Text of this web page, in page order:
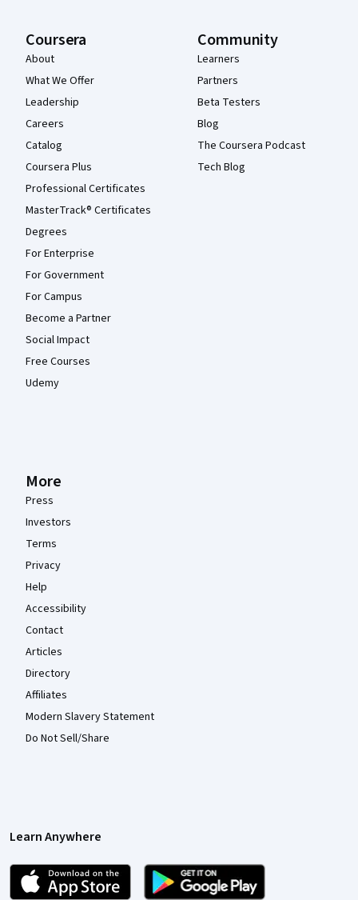
Coursera
About
What We Offer
Leadership
Careers
Catalog
Coursera Plus
Professional Certificates
MasterTrack® Certificates
Degrees
For Enterprise
For Government
For Campus
Become a Partner
Social Impact
Free Courses
Udemy
Community
Learners
Partners
Beta Testers
Blog
The Coursera Podcast
Tech Blog
More
Press
Investors
Terms
Privacy
Help
Accessibility
Contact
Articles
Directory
Affiliates
Modern Slavery Statement
Do Not Sell/Share
Learn Anywhere